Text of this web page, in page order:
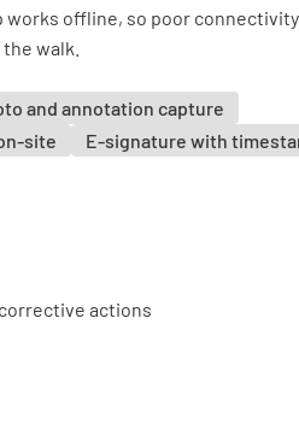
works offline, so poor
walk.
and annotation capture
site
E-signature with